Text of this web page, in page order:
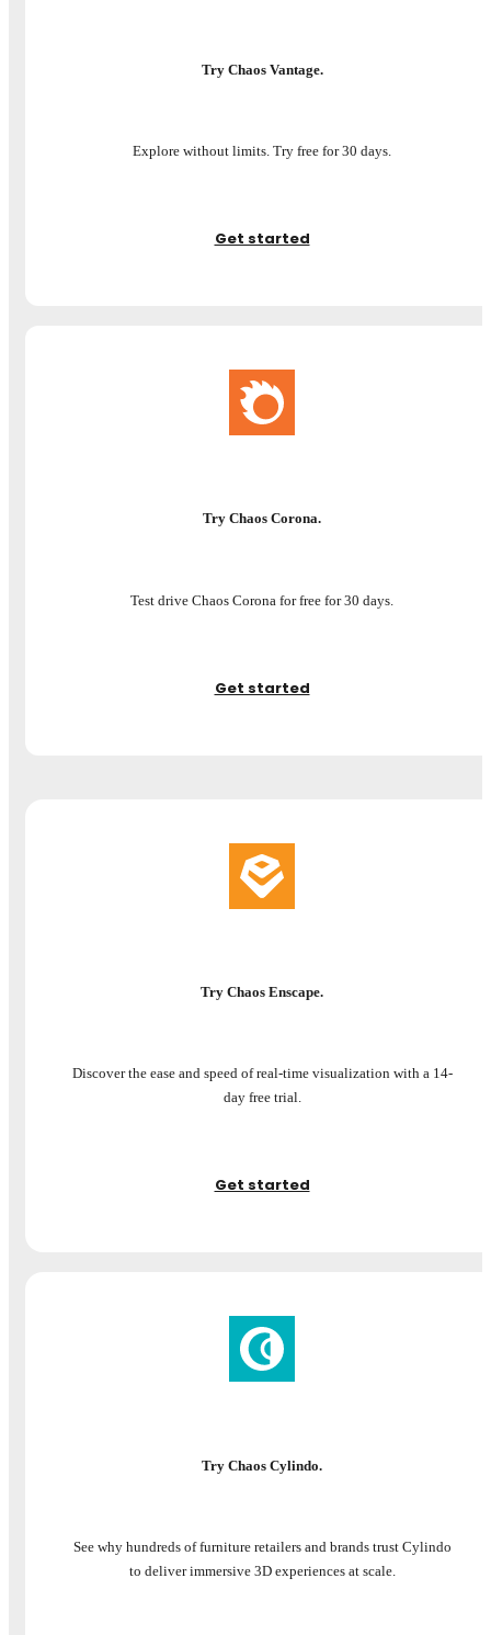
Try Chaos Vantage.
Explore without limits. Try free for 30 days.
Get started
Try Chaos Corona.
Test drive Chaos Corona for free for 30 days.
Get started
Try Chaos Enscape.
Discover the ease and speed of real-time visualization with a 14-
day free trial.
Get started
Try Chaos Cylindo.
See why hundreds of furniture retailers and brands trust Cylindo
to deliver immersive 3D experiences at scale.